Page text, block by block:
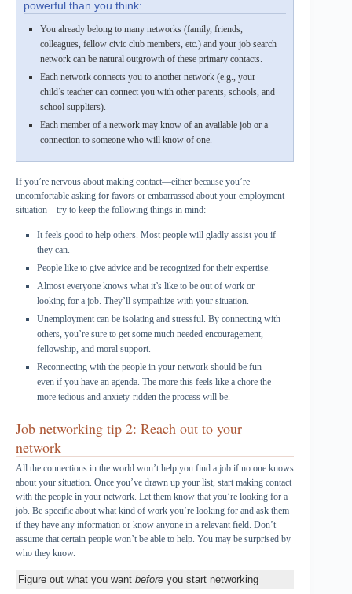
powerful than you think:
You already belong to many networks (family, friends,
colleagues, fellow civic club members, etc.) and your job search
network can be natural outgrowth of these primary contacts.
Each network connects you to another network (e.g., your
child’s teacher can connect you with other parents, schools, and
school suppliers).
Each member of a network may know of an available job or a
connection to someone who will know of one.
If you’re nervous about making contact—either because you’re
uncomfortable asking for favors or embarrassed about your employment
situation—try to keep the following things in mind:
It feels good to help others. Most people will gladly assist you if
they can.
People like to give advice and be recognized for their expertise.
Almost everyone knows what it’s like to be out of work or
looking for a job. They’ll sympathize with your situation.
Unemployment can be isolating and stressful. By connecting with
others, you’re sure to get some much needed encouragement,
fellowship, and moral support.
Reconnecting with the people in your network should be fun—
even if you have an agenda. The more this feels like a chore the
more tedious and anxiety-ridden the process will be.
Job networking tip 2: Reach out to your
network
All the connections in the world won’t help you find a job if no one knows
about your situation. Once you’ve drawn up your list, start making contact
with the people in your network. Let them know that you’re looking for a
job. Be specific about what kind of work you’re looking for and ask them
if they have any information or know anyone in a relevant field. Don’t
assume that certain people won’t be able to help. You may be surprised by
who they know.
Figure out what you want before you start networking